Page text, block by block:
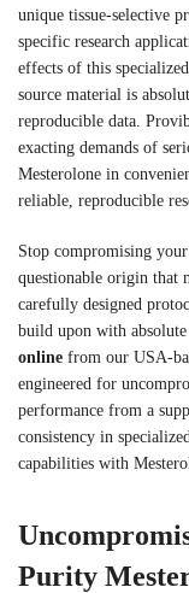
unique tissue-selective
specific research
effects of this
source material is
reproducible data.
exacting demands of
Mesterolone in
reliable, reproducible
Stop compromising
questionable origin that
carefully designed
build upon with
online from our USA-
engineered for
performance from a
consistency in
capabilities with
Purity